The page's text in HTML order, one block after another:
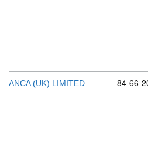
ANCA (UK) LIMITED 84 66